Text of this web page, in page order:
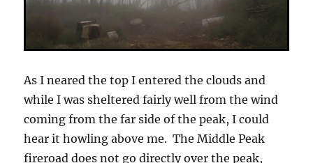
As I neared the top I entered the clouds and
while I was sheltered fairly well from the wind
coming from the far side of the peak, I could
hear it howling above me. The Middle Peak
fireroad does not go directly over the peak,